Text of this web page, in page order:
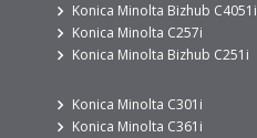
Konica Minolta Bizhub C4051i
Konica Minolta C257i
Konica Minolta Bizhub C251i
Konica Minolta C301i
Konica Minolta C361i